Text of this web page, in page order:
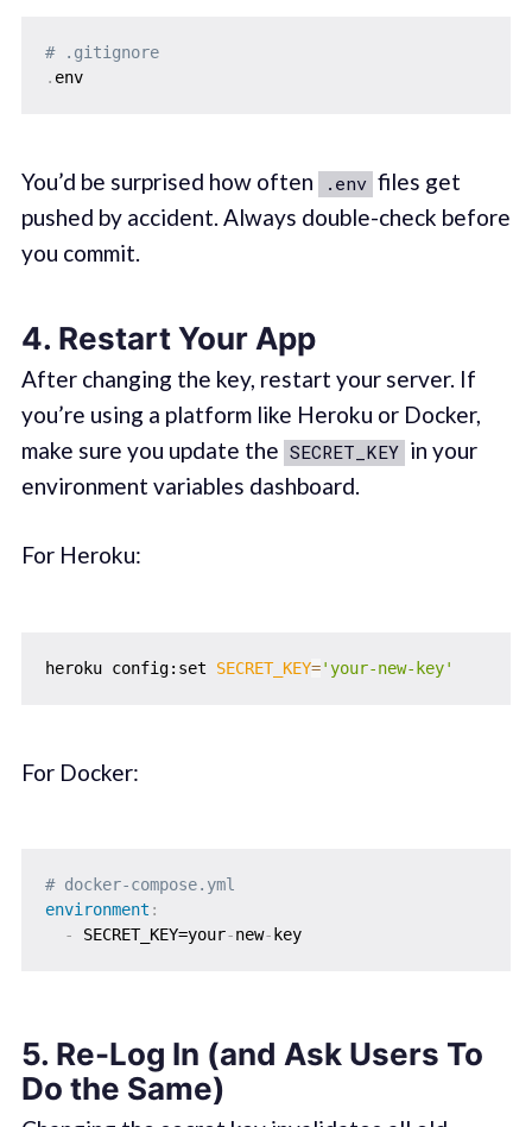
# .gitignore
.
env
You’d be surprised how often .env files get
pushed by accident. Always double-check before
you commit.
4. Restart Your App
After changing the key, restart your server. If
you’re using a platform like Heroku or Docker,
make sure you update the SECRET_KEY in your
environment variables dashboard.
For Heroku:
heroku config:set SECRET_KEY='your-new-key'
For Docker:
# docker-compose.yml
environment :
-
SECRET_KEY=your-new- key
5. Re-Log In (and Ask Users To
Do the Same)